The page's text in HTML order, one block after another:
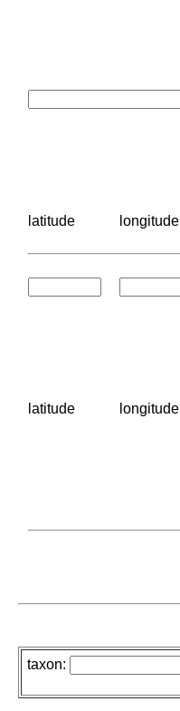
latitude longitude
latitude longitude
taxon: